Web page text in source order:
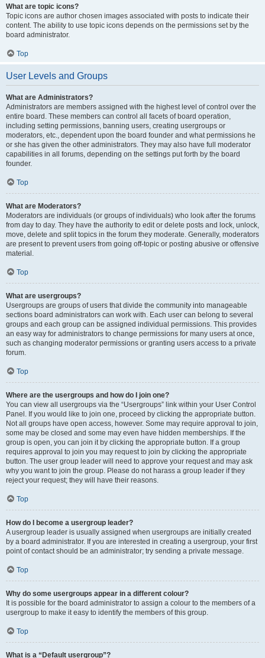
What are topic icons?
Topic icons are author chosen images associated with posts to indicate their
content. The ability to use topic icons depends on the permissions set by the
board administrator.
Top
User Levels and Groups
What are Administrators?
Administrators are members assigned with the highest level of control over the
entire board. These members can control all facets of board operation,
including setting permissions, banning users, creating usergroups or
moderators, etc., dependent upon the board founder and what permissions he
or she has given the other administrators. They may also have full moderator
capabilities in all forums, depending on the settings put forth by the board
founder.
Top
What are Moderators?
Moderators are individuals (or groups of individuals) who look after the forums
from day to day. They have the authority to edit or delete posts and lock, unlock,
move, delete and split topics in the forum they moderate. Generally, moderators
are present to prevent users from going off-topic or posting abusive or offensive
material.
Top
What are usergroups?
Usergroups are groups of users that divide the community into manageable
sections board administrators can work with. Each user can belong to several
groups and each group can be assigned individual permissions. This provides
an easy way for administrators to change permissions for many users at once,
such as changing moderator permissions or granting users access to a private
forum.
Top
Where are the usergroups and how do I join one?
You can view all usergroups via the “Usergroups” link within your User Control
Panel. If you would like to join one, proceed by clicking the appropriate button.
Not all groups have open access, however. Some may require approval to join,
some may be closed and some may even have hidden memberships. If the
group is open, you can join it by clicking the appropriate button. If a group
requires approval to join you may request to join by clicking the appropriate
button. The user group leader will need to approve your request and may ask
why you want to join the group. Please do not harass a group leader if they
reject your request; they will have their reasons.
Top
How do I become a usergroup leader?
A usergroup leader is usually assigned when usergroups are initially created
by a board administrator. If you are interested in creating a usergroup, your first
point of contact should be an administrator; try sending a private message.
Top
Why do some usergroups appear in a different colour?
It is possible for the board administrator to assign a colour to the members of a
usergroup to make it easy to identify the members of this group.
Top
What is a “Default usergroup”?